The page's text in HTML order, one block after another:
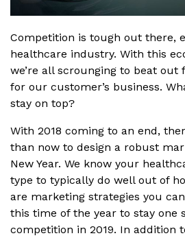
Competition is tough out there,
healthcare industry. With this
we’re all scrounging to beat out
for our customer’s business.
stay on top?
With 2018 coming to an end,
than now to design a robust
New Year. We know your
type to typically do well out of
are marketing strategies you
this time of the year to stay one
competition in 2019. In addition